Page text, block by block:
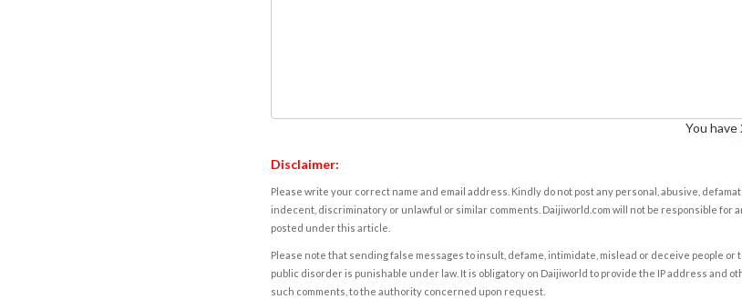
You have
Disclaimer:
Please write your correct name and email address. Kindly do not post any personal, abusive,
indecent, discriminatory or unlawful or similar comments. Daijiworld.com will not be responsible for
posted under this article.
Please note that sending false messages to insult, defame, intimidate, mislead or deceive people or
public disorder is punishable under law. It is obligatory on Daijiworld to provide the IP address and
such comments, to the authority concerned upon request.